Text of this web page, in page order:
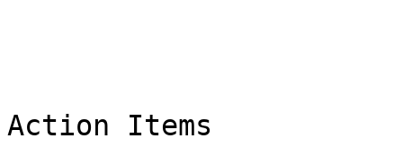
Action Items